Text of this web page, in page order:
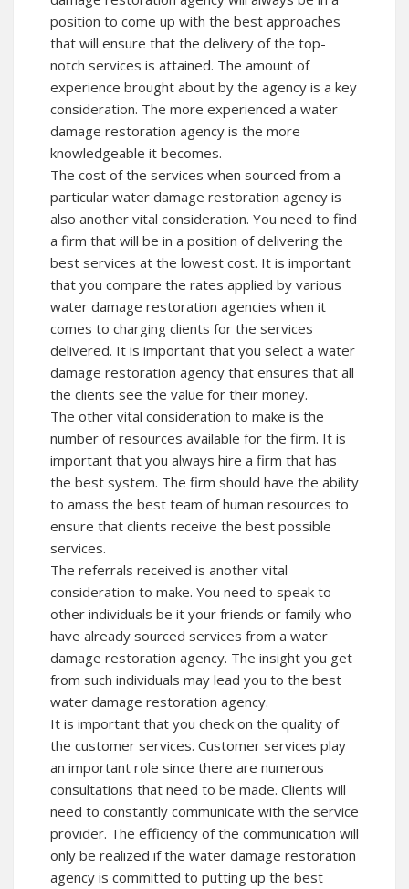
position to come up with the best approaches
that will ensure that the delivery of the top-
notch services is attained. The amount of
experience brought about by the agency is a key
consideration. The more experienced a water
damage restoration agency is the more
knowledgeable it becomes.
The cost of the services when sourced from a
particular water damage restoration agency is
also another vital consideration. You need to find
a firm that will be in a position of delivering the
best services at the lowest cost. It is important
that you compare the rates applied by various
water damage restoration agencies when it
comes to charging clients for the services
delivered. It is important that you select a water
damage restoration agency that ensures that all
the clients see the value for their money.
The other vital consideration to make is the
number of resources available for the firm. It is
important that you always hire a firm that has
the best system. The firm should have the ability
to amass the best team of human resources to
ensure that clients receive the best possible
services.
The referrals received is another vital
consideration to make. You need to speak to
other individuals be it your friends or family who
have already sourced services from a water
damage restoration agency. The insight you get
from such individuals may lead you to the best
water damage restoration agency.
It is important that you check on the quality of
the customer services. Customer services play
an important role since there are numerous
consultations that need to be made. Clients will
need to constantly communicate with the service
provider. The efficiency of the communication will
only be realized if the water damage restoration
agency is committed to putting up the best